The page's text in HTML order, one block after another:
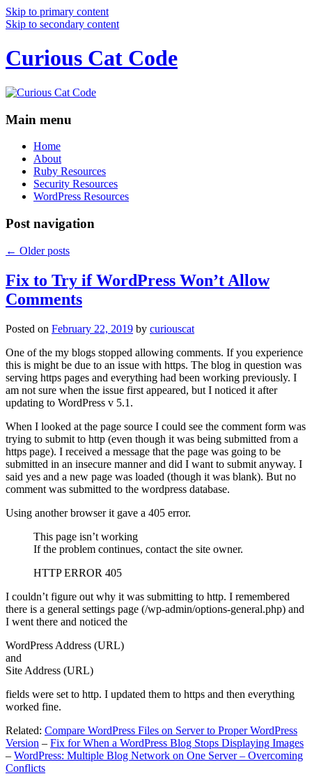
Skip to primary content
Skip to secondary content
Curious Cat Code
Main menu
Home
About
Ruby Resources
Security Resources
WordPress Resources
Post navigation
← Older posts
Fix to Try if WordPress Won’t Allow
Comments
Posted on February 22, 2019 by curiouscat
One of the my blogs stopped allowing comments. If you experience
this is might be due to an issue with https. The blog in question was
serving https pages and everything had been working previously. I
am not sure when the issue first appeared, but I noticed it after
updating to WordPress v 5.1.
When I looked at the page source I could see the comment form was
trying to submit to http (even though it was being submitted from a
https page). I received a message that the page was going to be
submitted in an insecure manner and did I want to submit anyway. I
said yes and a new page was loaded (though it was blank). But no
comment was submitted to the wordpress database.
Using another browser it gave a 405 error.
This page isn’t working
If the problem continues, contact the site owner.
HTTP ERROR 405
I couldn’t figure out why it was submitting to http. I remembered
there is a general settings page (/wp-admin/options-general.php) and
I went there and noticed the
WordPress Address (URL)
and
Site Address (URL)
fields were set to http. I updated them to https and then everything
worked fine.
Related: Compare WordPress Files on Server to Proper WordPress
Version – Fix for When a WordPress Blog Stops Displaying Images
– WordPress: Multiple Blog Network on One Server – Overcoming
Conflicts